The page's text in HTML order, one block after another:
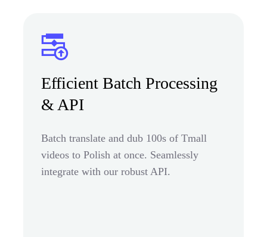
Efficient Batch Processing
& API
Batch translate and dub 100s of Tmall
videos to Polish at once. Seamlessly
integrate with our robust API.